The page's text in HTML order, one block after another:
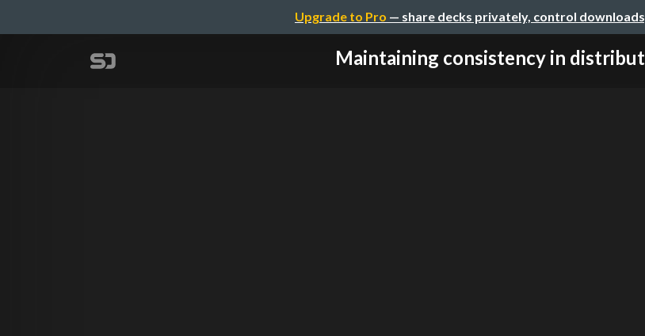
Upgrade to Pro — share decks privately, control
Maintaining consistency in